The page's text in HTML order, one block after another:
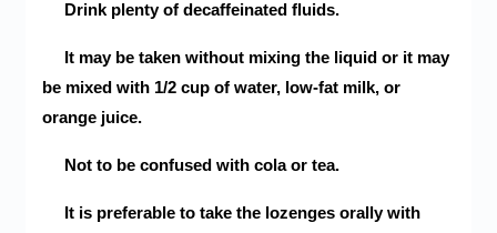
Drink plenty of decaffeinated fluids.
It may be taken without mixing the liquid or it may
be mixed with 1/2 cup of water, low-fat milk, or
orange juice.
Not to be confused with cola or tea.
It is preferable to take the lozenges orally with